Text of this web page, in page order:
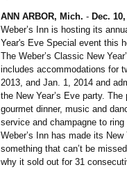
ANN ARBOR, Mich. - Dec.
Weber’s Inn is hosting its
Year's Eve Special event this
The Weber’s Classic New
includes accommodations for
2013, and Jan. 1, 2014 and
the New Year’s Eve party.
gourmet dinner, music and
service and champagne to ring
Weber’s Inn has made its
something that can’t be
why it sold out for 31